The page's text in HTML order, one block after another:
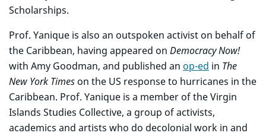
Scholarships.
Prof. Yanique is also an outspoken activist on behalf of
the Caribbean, having appeared on Democracy Now!
with Amy Goodman, and published an op-ed in The
New York Times on the US response to hurricanes in the
Caribbean. Prof. Yanique is a member of the Virgin
Islands Studies Collective, a group of activists,
academics and artists who do decolonial work in and